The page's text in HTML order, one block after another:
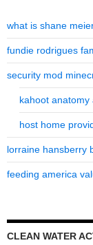
what is shane
fundie rodrigues
security mod
kahoot anatomy
host home
lorraine hansberry
feeding america
CLEAN WATER